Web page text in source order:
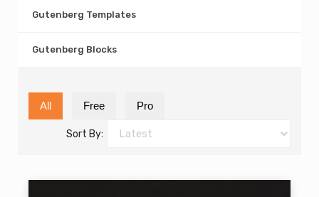
Gutenberg Templates
Gutenberg Blocks
All Free Pro
Sort By: